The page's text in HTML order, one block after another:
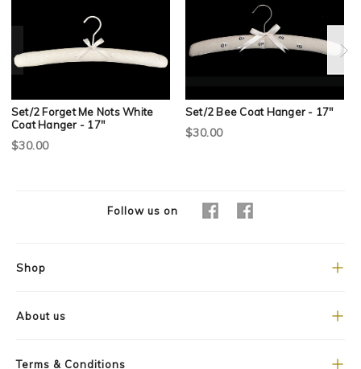
Set/2 Forget Me Nots White
Coat Hanger - 17"
$30.00
Set/2 Bee Coat Hanger - 17"
$30.00
Follow us on
Shop
About us
Terms & Conditions